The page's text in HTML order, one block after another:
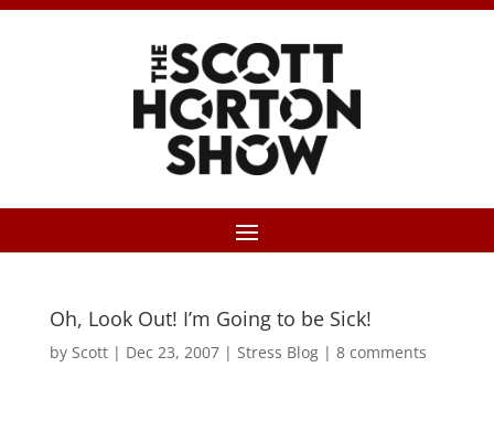
Oh, Look Out! I’m Going to be Sick!
by Scott| Dec 23, 2007| Stress Blog| 8 comments